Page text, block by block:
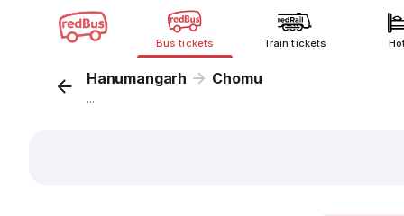
Bus tickets Train tickets
Hanumangarh Chomu
...